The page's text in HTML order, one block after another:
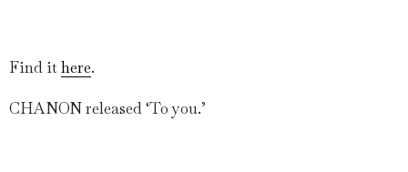
Find ithere.
CHANON released ‘To you.’